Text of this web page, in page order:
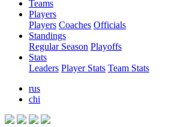
Teams
Players
Players Coaches Officials
Standings
Regular Season Playoffs
Stats
Leaders Player Stats Team Stats
rus
chi